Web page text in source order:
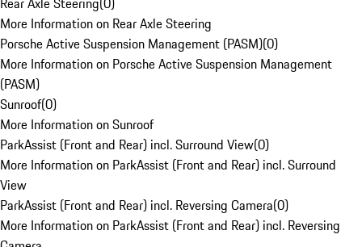
More Information on Rear Axle Steering
Porsche Active Suspension Management (PASM)(0)
More Information on Porsche Active Suspension Management
(PASM)
Sunroof(0)
More Information on Sunroof
ParkAssist (Front and Rear) incl. Surround View(0)
More Information on ParkAssist (Front and Rear) incl. Surround
View
ParkAssist (Front and Rear) incl. Reversing Camera(0)
More Information on ParkAssist (Front and Rear) incl. Reversing